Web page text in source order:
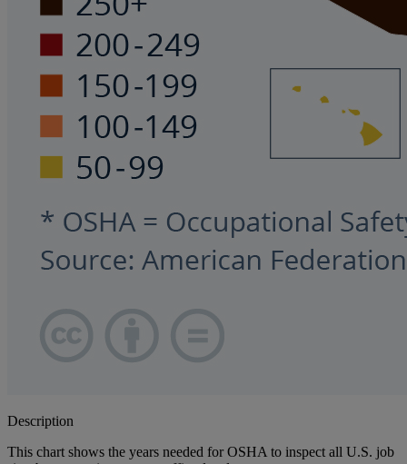
Description
This chart shows the years needed for OSHA to inspect all U.S. job